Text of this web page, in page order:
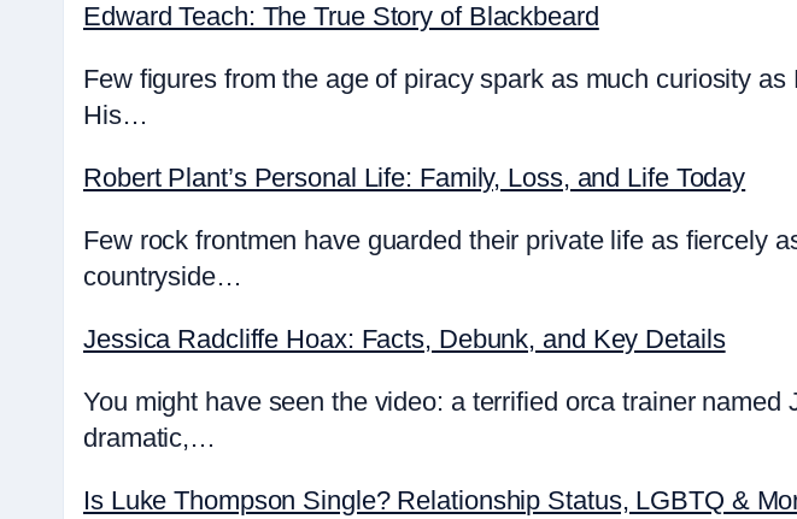
Edward Teach: The True Story of Blackbeard
Few figures from the age of piracy spark as much curiosity
His…
Robert Plant’s Personal Life: Family, Loss, and Life Today
Few rock frontmen have guarded their private life as fiercely
countryside…
Jessica Radcliffe Hoax: Facts, Debunk, and Key Details
You might have seen the video: a terrified orca trainer
dramatic,…
Is Luke Thompson Single? Relationship Status, LGBTQ &